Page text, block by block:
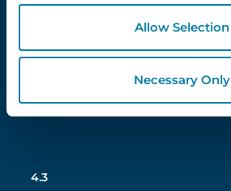
Allow Selection
Necessary Only
Gildersome,
Follow Us
4.3